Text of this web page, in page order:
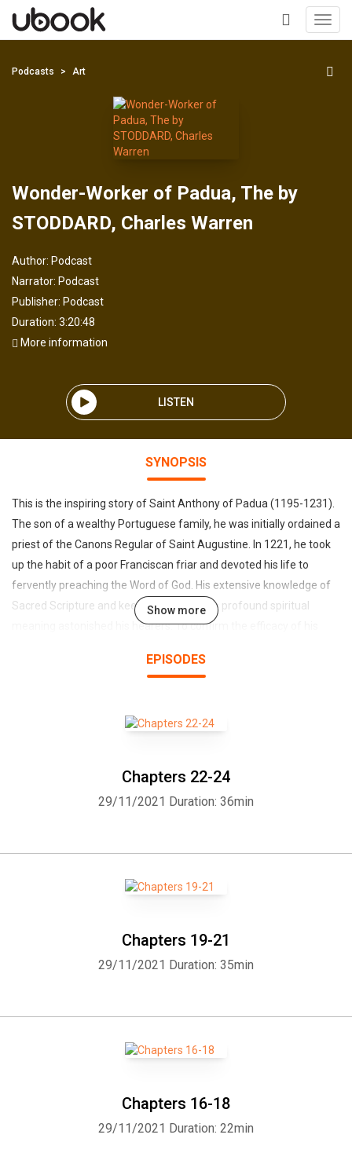
+
Podcasts Art
Wonder-Worker of Padua, The by
STODDARD, Charles Warren
Author: Podcast
Narrator: Podcast
Publisher: Podcast
Duration: 3:20:48
More information
LISTEN
SYNOPSIS
This is the inspiring story of Saint Anthony of Padua (1195-1231).
The son of a wealthy Portuguese family, he was initially ordained a
priest of the Canons Regular of Saint Augustine. In 1221, he took
up the habit of a poor Franciscan friar and devoted his life to
fervently preaching the Word of God. His extensive knowledge of
Sacred Scripture and keen insights into its profound spiritual
meaning astonished his hearers. To confirm the efficacy of his
miracles, the most memorable of which he worked in Padua in
Show more
EPISODES
Chapters 22-24
29/11/2021 Duration: 36min
Chapters 19-21
29/11/2021 Duration: 35min
Chapters 16-18
29/11/2021 Duration: 22min